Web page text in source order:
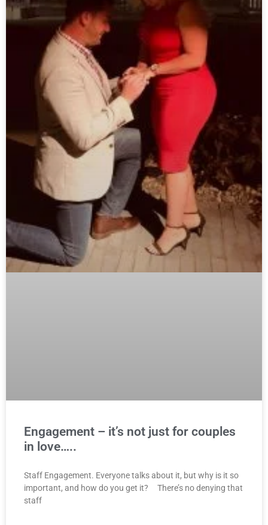
Engagement – it’s not just for couples
in love…..
Staff Engagement. Everyone talks about it, but why is it so
important, and how do you get it? There’s no denying that
staff